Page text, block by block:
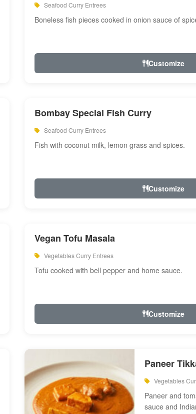
Seafood Curry Entrees
Boneless fish pieces cooked in onion sauce of
Customize
Bombay Special Fish Curry
Seafood Curry Entrees
Fish with coconut milk, lemon grass and spices.
Customize
Vegan Tofu Masala
Vegetables Curry Entrees
Tofu cooked with bell pepper and home sauce.
Customize
Paneer
Vegetables
Paneer and
sauce and